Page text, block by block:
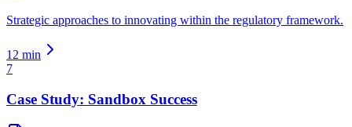
Strategic approaches to innovating within the regulatory framework.
12 min
7
Case Study: Sandbox Success